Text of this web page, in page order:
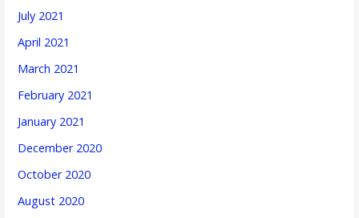
July 2021
April 2021
March 2021
February 2021
January 2021
December 2020
October 2020
August 2020